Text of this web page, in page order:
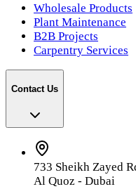
Wholesale Products
Plant Maintenance
B2B Projects
Carpentry Services
Contact Us
733 Sheikh Zayed
Al Quoz - Dubai